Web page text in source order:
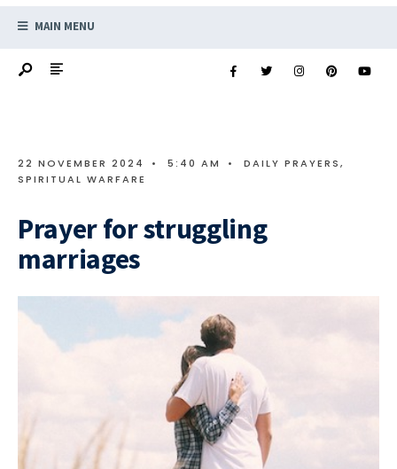
MAIN MENU
22 NOVEMBER 2024 • 5:40 AM • DAILY PRAYERS,
SPIRITUAL WARFARE
Prayer for struggling
marriages